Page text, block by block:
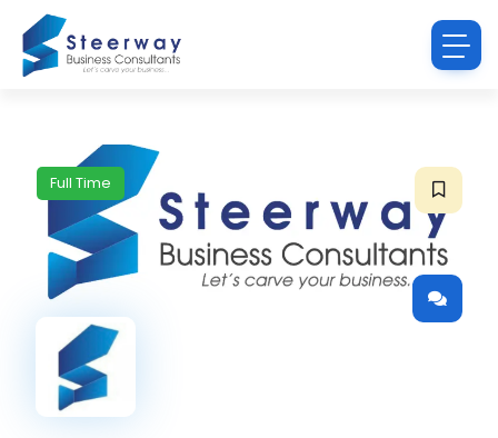
Full Time